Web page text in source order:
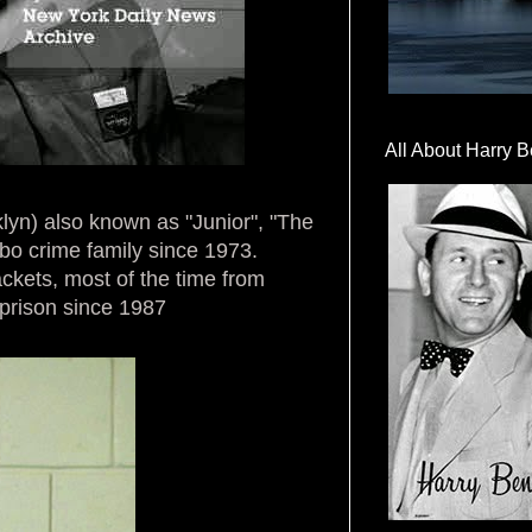
also known as "Junior", "The
crime family since 1973.
most of the time from
since 1987
All About Harry